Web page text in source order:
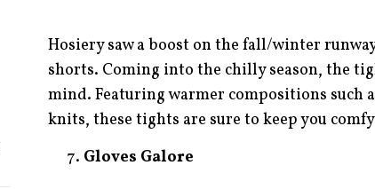
Hosiery saw a boost on the fall/winter
shorts. Coming into the chilly season, the
mind. Featuring warmer compositions such
knits, these tights are sure to keep you
Gloves Galore